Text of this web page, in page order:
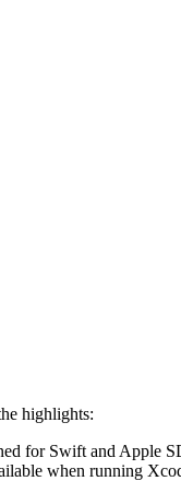
highlights:
for Swift and Apple
when running